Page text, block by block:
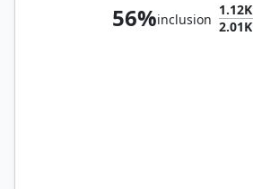
56%inclusion
1.12K
2.01K